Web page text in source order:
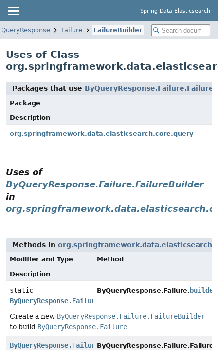
Spring Data Elasticsearch
Failure FailureBuilder
Uses of Class
Packages that use
Package
Description
org.springframework.data.elasticsearch.core.query
Uses of
ByQueryResponse.Failure.FailureBuilder
in
Methods in
Modifier and Type
Method
Description
static
ByQueryResponse.Failure.FailureBuilder
ByQueryResponse.Failure. builder
Create a new ByQueryResponse.Failure.FailureBuilder
to build ByQueryResponse.Failure
ByQueryResponse.Failure.FailureBuilder